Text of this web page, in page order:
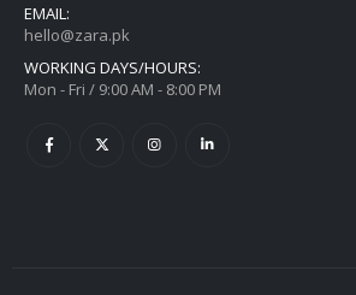
EMAIL:
hello@zara.pk
WORKING DAYS/HOURS:
Mon - Fri / 9:00 AM - 8:00 PM